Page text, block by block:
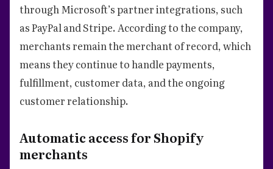
through Microsoft’s partner integrations, such
as PayPal and Stripe. According to the company,
merchants remain the merchant of record, which
means they continue to handle payments,
fulfillment, customer data, and the ongoing
customer relationship.
Automatic access for Shopify
merchants